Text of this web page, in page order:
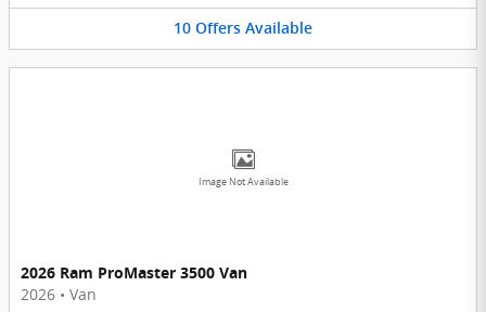
10 Offers Available
Image Not Available
2026 Ram ProMaster 3500 Van
2026 • Van